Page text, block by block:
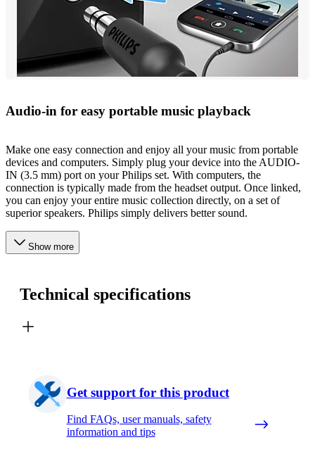
Audio-in for easy portable music playback
Make one easy connection and enjoy all your music from portable
devices and computers. Simply plug your device into the AUDIO-
IN (3.5 mm) port on your Philips set. With computers, the
connection is typically made from the headset output. Once linked,
you can enjoy your entire music collection directly, on a set of
superior speakers. Philips simply delivers better sound.
Show more
Technical specifications
Get support for this product
Find FAQs, user manuals, safety
information and tips